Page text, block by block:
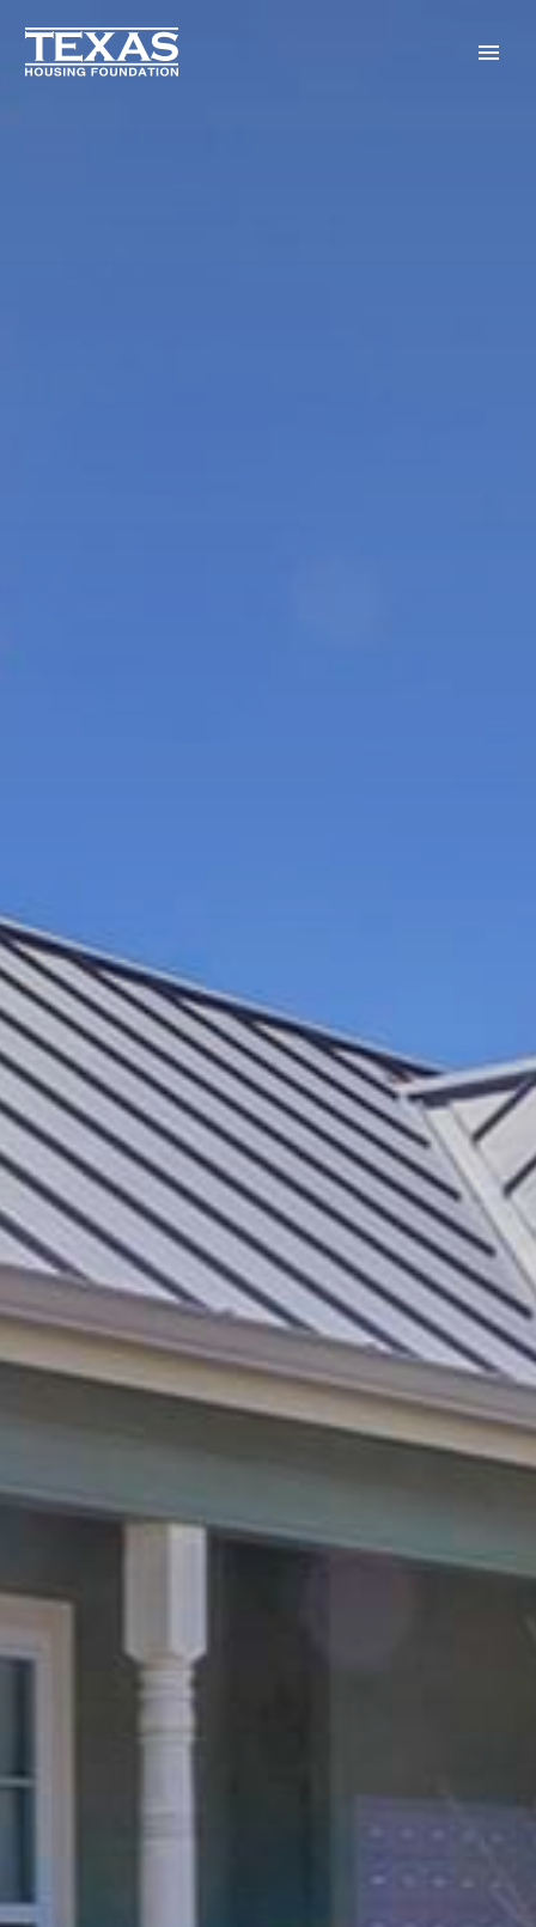
Skip to main content
Menu